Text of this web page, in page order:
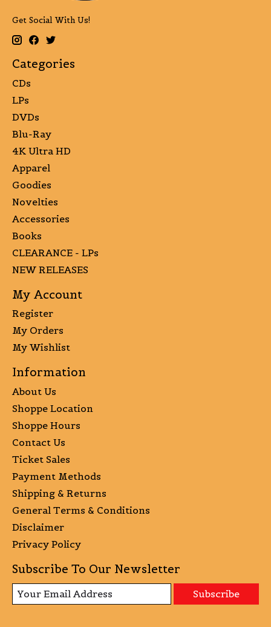
Get Social With Us!
Categories
CDs
LPs
DVDs
Blu-Ray
4K Ultra HD
Apparel
Goodies
Novelties
Accessories
Books
CLEARANCE - LPs
NEW RELEASES
My Account
Register
My Orders
My Wishlist
Information
About Us
Shoppe Location
Shoppe Hours
Contact Us
Ticket Sales
Payment Methods
Shipping & Returns
General Terms & Conditions
Disclaimer
Privacy Policy
Subscribe To Our Newsletter
Subscribe